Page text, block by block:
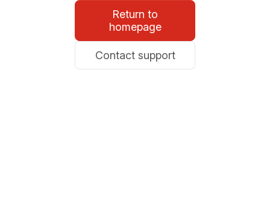
Return to
homepage
Contact support